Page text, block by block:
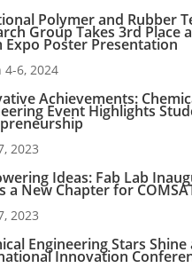
Polymer and Rubber
Group Takes 3rd Place
Expo Poster Presentation
4-6, 2024
Achievements:
Event Highlights
2023
Ideas: Fab Lab
a New Chapter for
2023
Engineering Stars Shine
Innovation